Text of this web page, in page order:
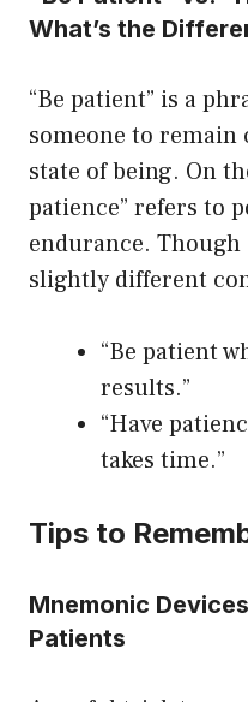
What’s the
“Be patient” is a
someone to remain
state of being. On
patience” refers to
endurance.
slightly different
“Be patient
results.”
“Have
takes time.”
Tips to
Mnemonic
Patients